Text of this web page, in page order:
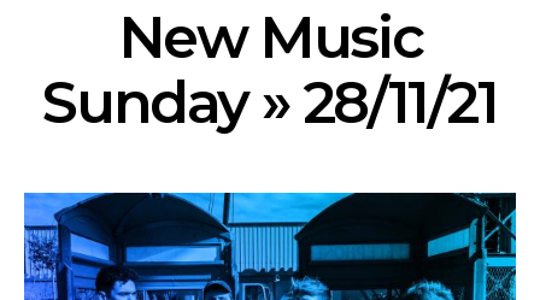
New Music
Sunday » 28/11/21